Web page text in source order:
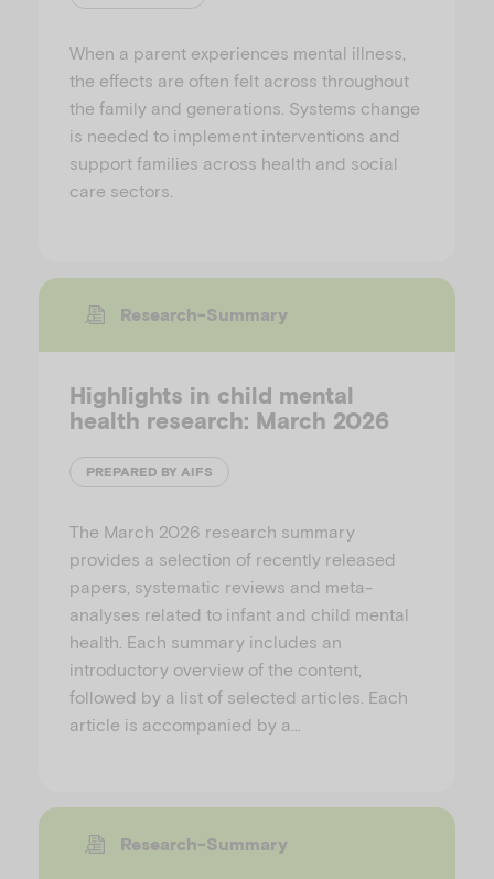
When a parent experiences mental illness,
the effects are often felt across throughout
the family and generations. Systems change
is needed to implement interventions and
support families across health and social
care sectors.
Research-Summary
Highlights in child mental
health research: March 2026
PREPARED BY AIFS
The March 2026 research summary
provides a selection of recently released
papers, systematic reviews and meta-
analyses related to infant and child mental
health. Each summary includes an
introductory overview of the content,
followed by a list of selected articles. Each
article is accompanied by a…
Research-Summary